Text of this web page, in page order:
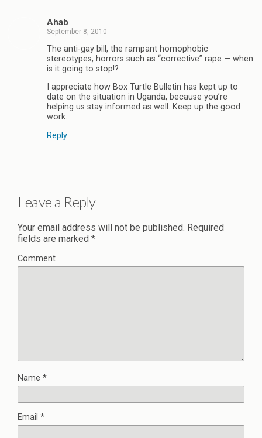
Ahab
September 8, 2010
The anti-gay bill, the rampant homophobic
stereotypes, horrors such as “corrective” rape — when
is it going to stop!?
I appreciate how Box Turtle Bulletin has kept up to
date on the situation in Uganda, because you’re
helping us stay informed as well. Keep up the good
work.
Reply
Leave a Reply
Your email address will not be published. Required
fields are marked *
Comment
Name *
Email *